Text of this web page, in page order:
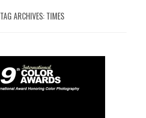
TAG ARCHIVES: TIMES